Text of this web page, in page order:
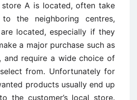
A is located, often take
the neighboring centres,
located, especially if they
a major purchase such as
require a wide choice of
from. Unfortunately for
products usually end up
the customer’s local store.